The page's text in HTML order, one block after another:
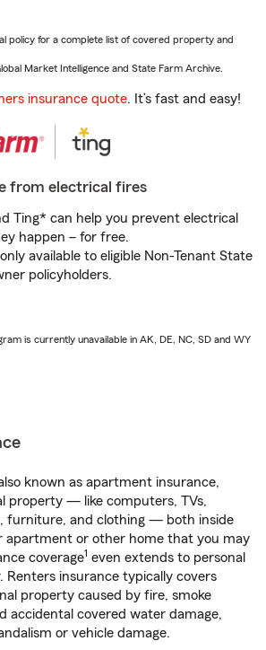
policy for a complete list of covered property and
Market Intelligence and State Farm Archive.
insurance quote. It’s fast and easy!
from electrical fires
Ting* can help you prevent electrical
happen – for free.
available to eligible Non-Tenant State
policyholders.
is currently unavailable in AK, DE, NC, SD and WY
known as apartment insurance,
property — like computers, TVs,
furniture, and clothing — both inside
apartment or other home that you may
coverage1 even extends to personal
Renters insurance typically covers
property caused by fire, smoke
accidental covered water damage,
or vehicle damage.